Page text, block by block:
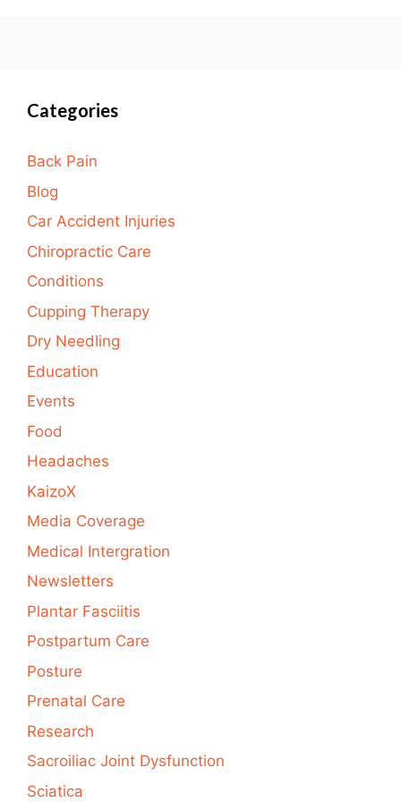
Categories
Back Pain
Blog
Car Accident Injuries
Chiropractic Care
Conditions
Cupping Therapy
Dry Needling
Education
Events
Food
Headaches
KaizoX
Media Coverage
Medical Intergration
Newsletters
Plantar Fasciitis
Postpartum Care
Posture
Prenatal Care
Research
Sacroiliac Joint Dysfunction
Sciatica